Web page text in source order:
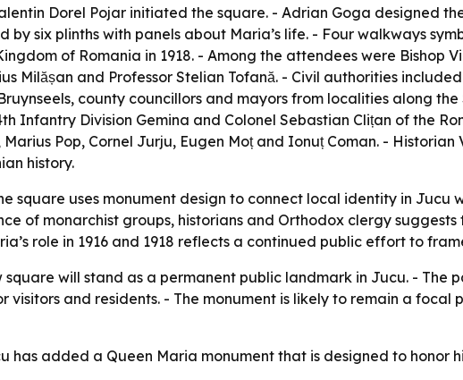
Dorel Pojar initiated the square. - Adrian Goga designed
by six plinths with panels about Maria’s life. - Four walkways
of Romania in 1918. - Among the attendees were Bishop
Milășan and Professor Stelian Tofană. - Civil authorities
county councillors and mayors from localities along
Infantry Division Gemina and Colonel Sebastian Clițan of the
Pop, Cornel Jurju, Eugen Moț and Ionuț Coman. -
history.
square uses monument design to connect local identity in
of monarchist groups, historians and Orthodox clergy
role in 1916 and 1918 reflects a continued public effort to
square will stand as a permanent public landmark in Jucu. -
visitors and residents. - The monument is likely to remain a
has added a Queen Maria monument that is designed to honor